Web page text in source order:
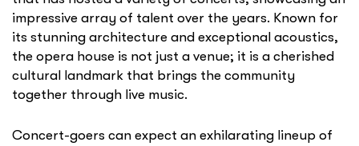
impressive array of talent over the years. Known for
its stunning architecture and exceptional acoustics,
the opera house is not just a venue; it is a cherished
cultural landmark that brings the community
together through live music.
Concert-goers can expect an exhilarating lineup of